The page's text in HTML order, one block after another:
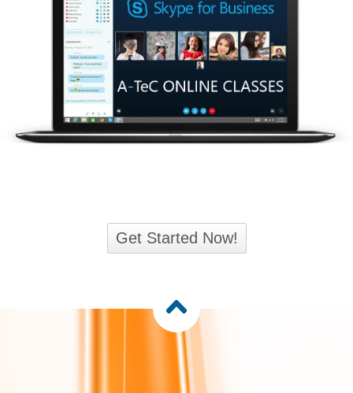
Get Started Now!